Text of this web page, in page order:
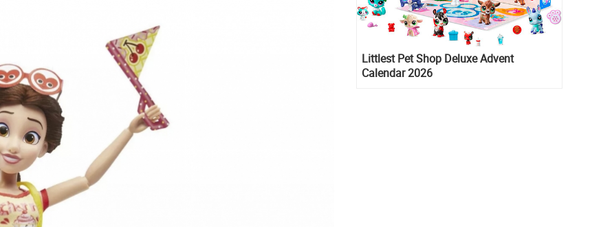
Littlest Pet Shop Deluxe Advent
Calendar 2026